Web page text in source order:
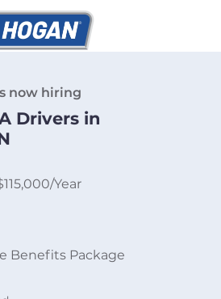
now hiring
Drivers in
Year
Benefits Package